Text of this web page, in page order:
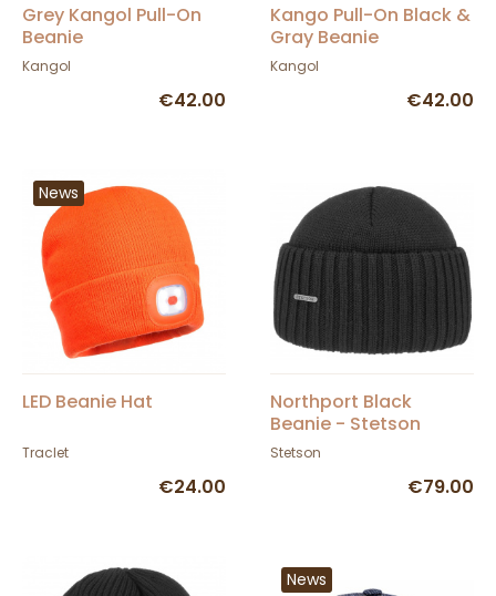
Grey Kangol Pull-On
Beanie
Kangol
€42.00
Kango Pull-On Black &
Gray Beanie
Kangol
€42.00
News
LED Beanie Hat
Traclet
€24.00
Northport Black
Beanie - Stetson
Stetson
€79.00
News